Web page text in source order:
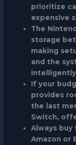
prioritize
expensive
The
storage
making
and the
If your
provides
the last
Switch,
Always
Amazon or